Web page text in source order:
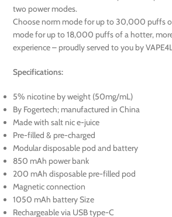
two power modes.
Choose norm mode for up to 30,000 puffs
mode for up to 18,000 puffs of a hotter,
experience – proudly served to you by
Specifications:
5% nicotine by weight (50mg/mL)
By Fogertech; manufactured in China
Made with salt nic e-juice
Pre-filled & pre-charged
Modular disposable pod and battery
850 mAh power bank
200 mAh disposable pre-filled pod
Magnetic connection
1050 mAh battery Size
Rechargeable via USB type-C